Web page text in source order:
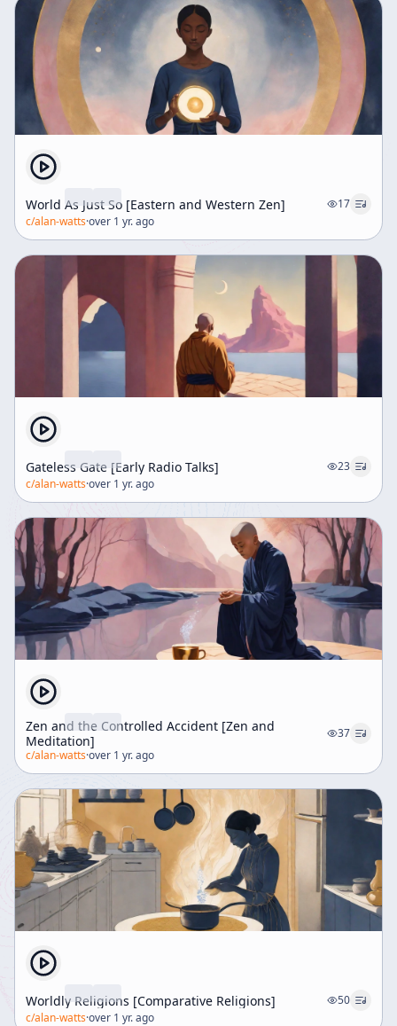
World As Just So [Eastern and Western Zen]
17
c/alan-watts·over 1 yr. ago
Gateless Gate [Early Radio Talks]
23
c/alan-watts·over 1 yr. ago
Zen and the Controlled Accident [Zen and
Meditation]
37
c/alan-watts·over 1 yr. ago
Worldly Religions [Comparative Religions]
50
c/alan-watts·over 1 yr. ago